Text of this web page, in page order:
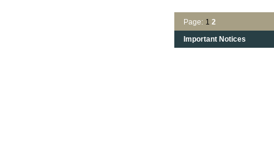
Page: 1 2
Important Notices